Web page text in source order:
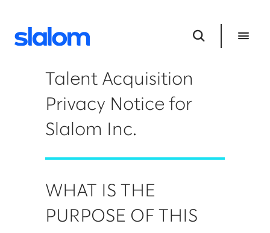
Talent Acquisition
Privacy Notice for
Slalom Inc.
WHAT IS THE
PURPOSE OF THIS